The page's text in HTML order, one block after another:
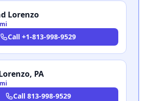
Lorenzo
Call +1-813-998-9529
PA
Call 813-998-9529